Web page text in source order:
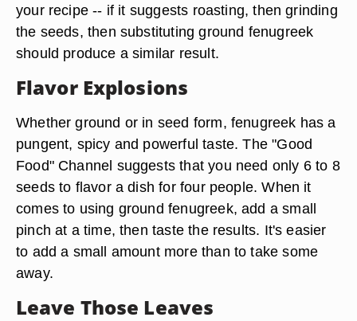
your recipe -- if it suggests roasting, then grinding
the seeds, then substituting ground fenugreek
should produce a similar result.
Flavor Explosions
Whether ground or in seed form, fenugreek has a
pungent, spicy and powerful taste. The "Good
Food" Channel suggests that you need only 6 to 8
seeds to flavor a dish for four people. When it
comes to using ground fenugreek, add a small
pinch at a time, then taste the results. It's easier
to add a small amount more than to take some
away.
Leave Those Leaves